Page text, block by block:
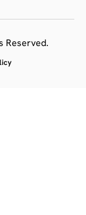
Reserved.